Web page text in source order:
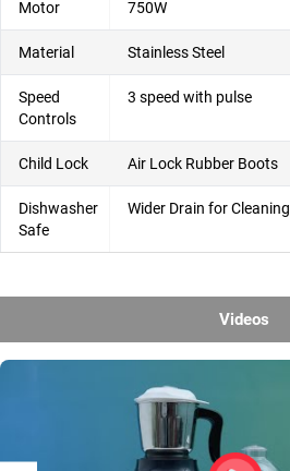
Motor 750W
Material Stainless Steel
Speed
Controls
3 speed with pulse
Child Lock Air Lock Rubber Boots
Dishwasher
Safe
Wider Drain for Cleaning
Videos